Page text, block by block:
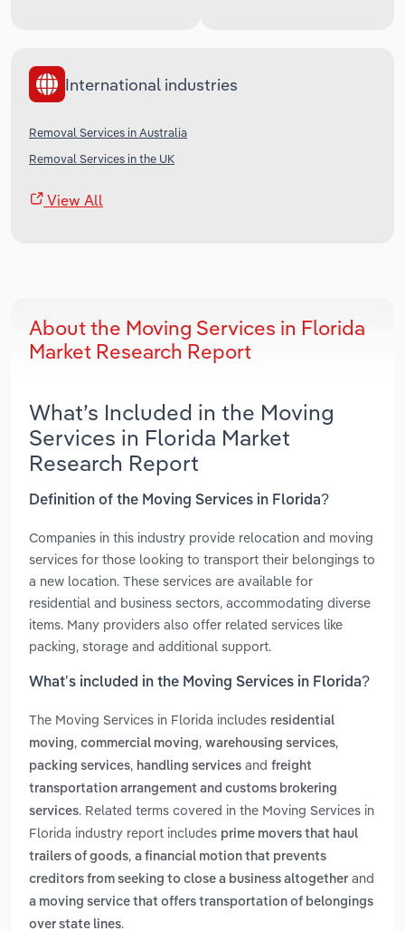
International industries
Removal Services in Australia
Removal Services in the UK
View All
About the Moving Services in Florida
Market Research Report
What’s Included in the Moving
Services in Florida Market
Research Report
Definition of the Moving Services in Florida?
Companies in this industry provide relocation and moving
services for those looking to transport their belongings to
a new location. These services are available for
residential and business sectors, accommodating diverse
items. Many providers also offer related services like
packing, storage and additional support.
What’s included in the Moving Services in Florida?
The Moving Services in Florida includes residential
moving, commercial moving, warehousing services,
packing services, handling services and freight
transportation arrangement and customs brokering
services. Related terms covered in the Moving Services in
Florida industry report includes prime movers that haul
trailers of goods, a financial motion that prevents
creditors from seeking to close a business altogether and
a moving service that offers transportation of belongings
over state lines.